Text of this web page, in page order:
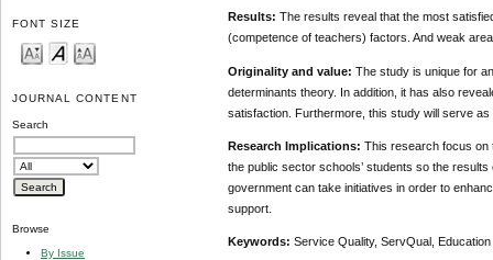
FONT SIZE
JOURNAL CONTENT
Search
Browse
By Issue
Results: The results reveal that the most
(competence of teachers) factors. And weak
Originality and value: The study is unique for
determinants theory. In addition, it has also
satisfaction. Furthermore, this study will serve
Research Implications: This research focus on
the public sector schools’ students so the
government can take initiatives in order to
support.
Keywords: Service Quality, ServQual,